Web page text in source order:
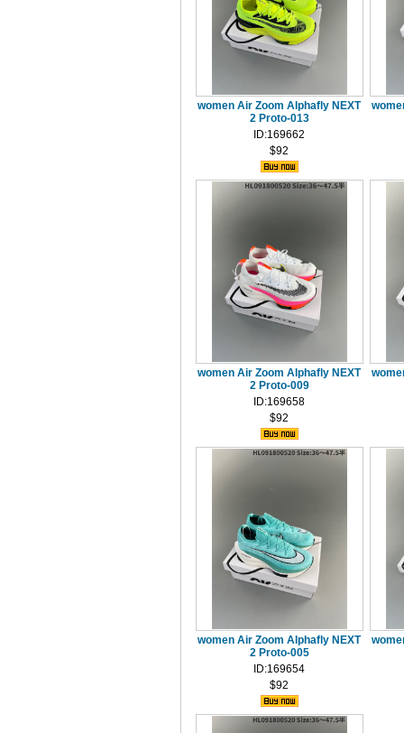
women Air Zoom Alphafly NEXT
2 Proto-013
ID:169662
$92
women Air Zoom Alphafly NEXT
2 Proto-009
ID:169658
$92
women Air Zoom Alphafly NEXT
2 Proto-005
ID:169654
$92